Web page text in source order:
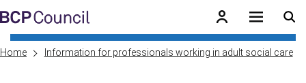
Skip to main content
BCP Council
Home Information for professionals working in adult social care